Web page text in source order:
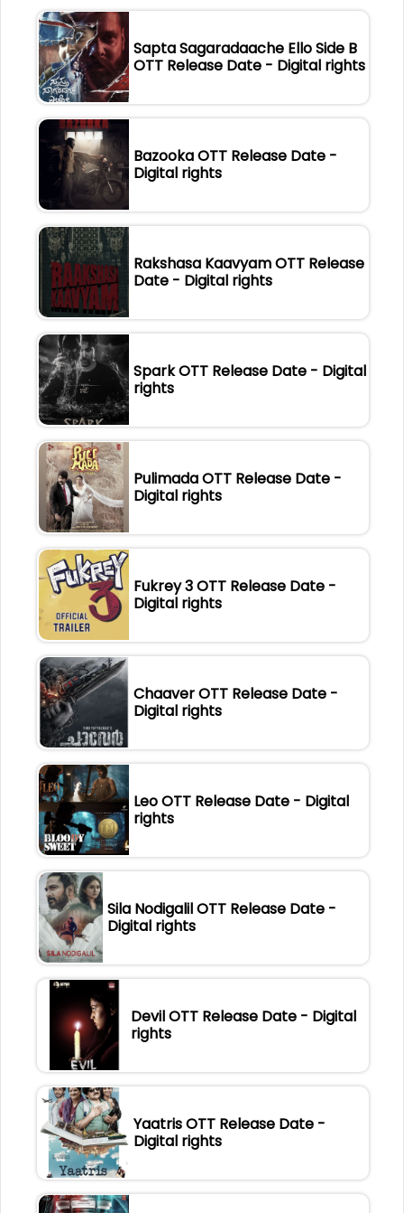
Sapta Sagaradaache Ello Side B
OTT Release Date - Digital rights
Bazooka OTT Release Date -
Digital rights
Rakshasa Kaavyam OTT Release
Date - Digital rights
Spark OTT Release Date - Digital
rights
Pulimada OTT Release Date -
Digital rights
Fukrey 3 OTT Release Date -
Digital rights
Chaaver OTT Release Date -
Digital rights
Leo OTT Release Date - Digital
rights
Sila Nodigalil OTT Release Date -
Digital rights
Devil OTT Release Date - Digital
rights
Yaatris OTT Release Date -
Digital rights